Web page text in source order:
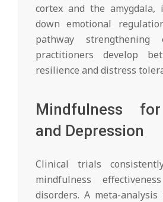
cortex and the amygdala,
down emotional
pathway strengthening
practitioners develop
resilience and distress
Mindfulness
and Depression
Clinical trials
mindfulness
disorders. A meta-